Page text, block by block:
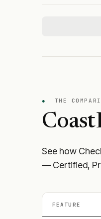
● THE
See how
— Certified,
FEATURE